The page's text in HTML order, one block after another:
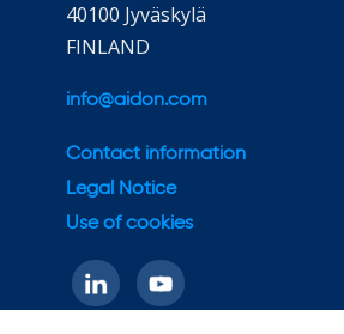
40100 Jyväskylä
FINLAND
info@aidon.com
Contact information
Legal Notice
Use of cookies